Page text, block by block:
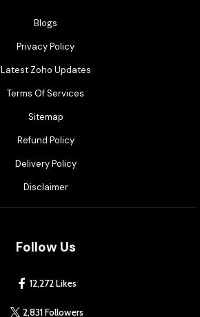
Blogs
Privacy Policy
Latest Zoho Updates
Terms Of Services
Sitemap
Refund Policy
Delivery Policy
Disclaimer
Follow Us
12,272 Likes
2,831 Followers